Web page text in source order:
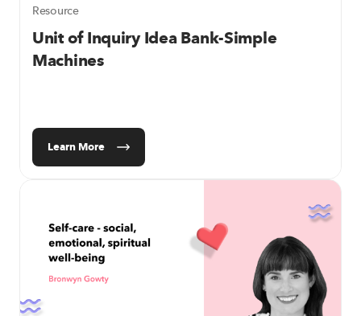
Resource
Unit of Inquiry Idea Bank-Simple
Machines
Learn More